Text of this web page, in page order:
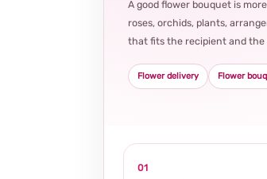
A good flower bouquet is
roses, orchids, plants,
that fits the recipient and the
Flower delivery Flower
01